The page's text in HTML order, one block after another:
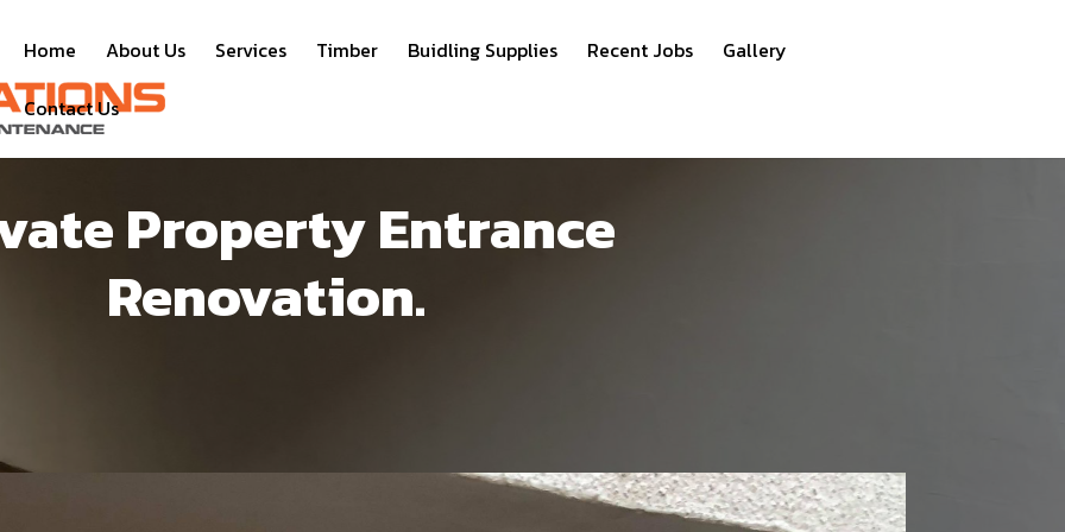
Home About Us Services Timber Buidling Supplies Recent Jobs Gallery
Contact Us
Property Entrance
Renovation.